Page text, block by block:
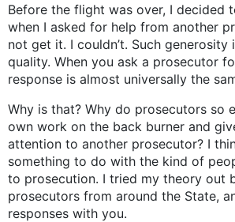
Before the flight was over, I decided
when I asked for help from another
not get it. I couldn’t. Such generosity
quality. When you ask a prosecutor
response is almost universally the
Why is that? Why do prosecutors so
own work on the back burner and
attention to another prosecutor? I
something to do with the kind of
to prosecution. I tried my theory out
prosecutors from around the State,
responses with you.